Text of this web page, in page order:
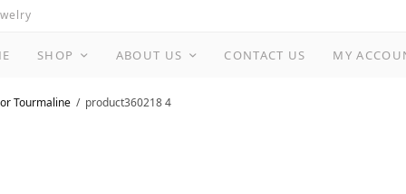
SHOP ABOUT US CONTACT US MY
Tourmaline product360218 4